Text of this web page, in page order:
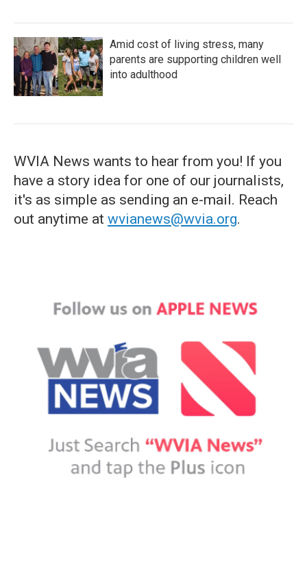
Amid cost of living stress, many
parents are supporting children well
into adulthood
WVIA News wants to hear from you! If you
have a story idea for one of our journalists,
it's as simple as sending an e-mail. Reach
out anytime at wvianews@wvia.org.